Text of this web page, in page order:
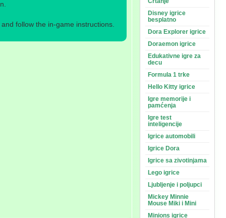
follow the in-game instructions.
Disney igrice
besplatno
Dora Explorer igrice
Doraemon igrice
Edukativne igre za
decu
Formula 1 trke
Hello Kitty igrice
Igre memorije i
pamćenja
Igre test
inteligencije
Igrice automobili
Igrice Dora
Igrice sa zivotinjama
Lego igrice
Ljubljenje i poljupci
Mickey Minnie
Mouse Miki i Mini
Minions igrice